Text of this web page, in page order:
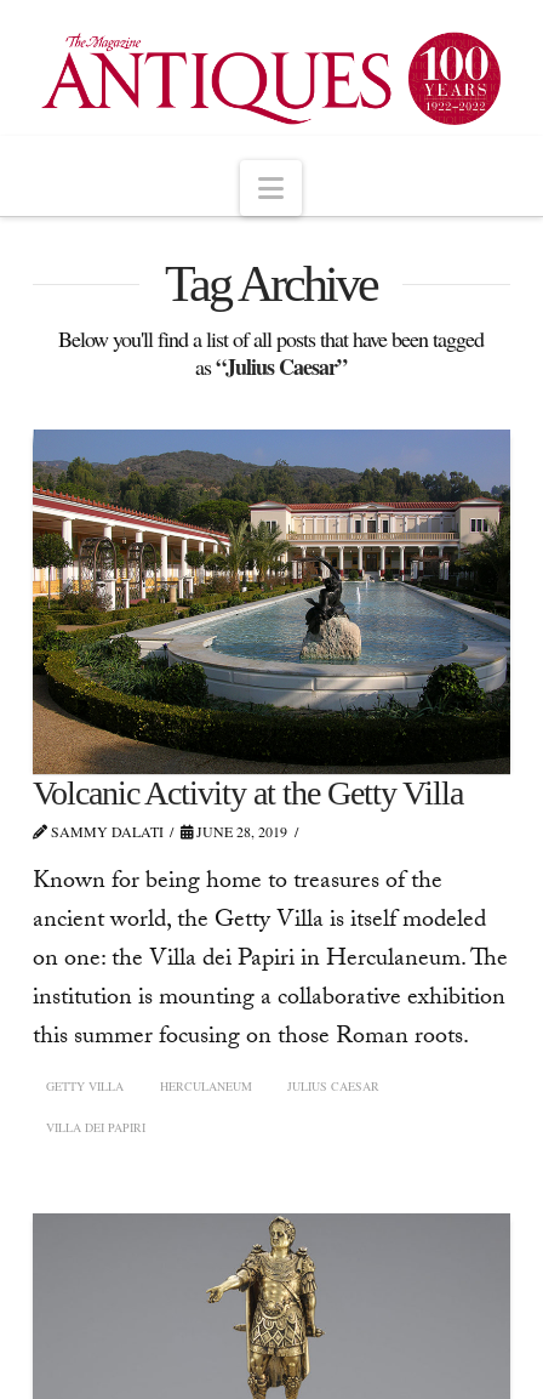
Navigation
Tag Archive
Below you'll find a list of all posts that have been tagged
as“Julius Caesar”
Volcanic Activity at the Getty Villa
SAMMY DALATI JUNE 28, 2019
Known for being home to treasures of the
ancient world, the Getty Villa is itself modeled
on one: the Villa dei Papiri in Herculaneum. The
institution is mounting a collaborative exhibition
this summer focusing on those Roman roots.
GETTY VILLA HERCULANEUM JULIUS CAESAR
VILLA DEI PAPIRI